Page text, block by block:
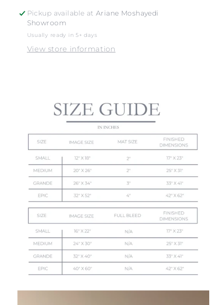
Pickup available atAriane Moshayedi
Showroom
Usually ready in 5+ days
View store information